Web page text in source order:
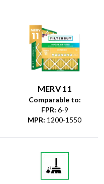
MERV 11
Comparable to:
FPR: 6-9
MPR: 1200-1550